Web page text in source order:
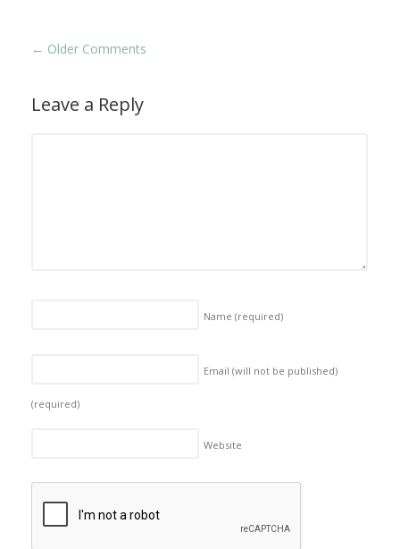
← Older Comments
Leave a Reply
Name (required)
Email (will not be published)
(required)
Website